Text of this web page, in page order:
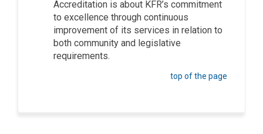
Accreditation is about KFR’s commitment
to excellence through continuous
improvement of its services in relation to
both community and legislative
requirements.
top of the page